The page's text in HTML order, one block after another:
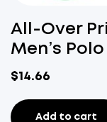
All-Over
Men’s
$14.66
Add to cart